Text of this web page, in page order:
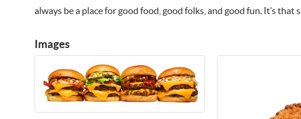
always be a place for good food, good folks, and good fun. It’s
Images